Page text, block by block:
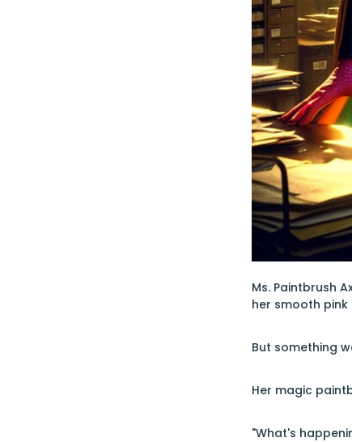
Ms. Paintbrush
her smooth pink
But something
Her magic
"What's